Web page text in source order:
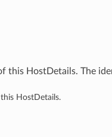
this HostDetails. The
HostDetails.